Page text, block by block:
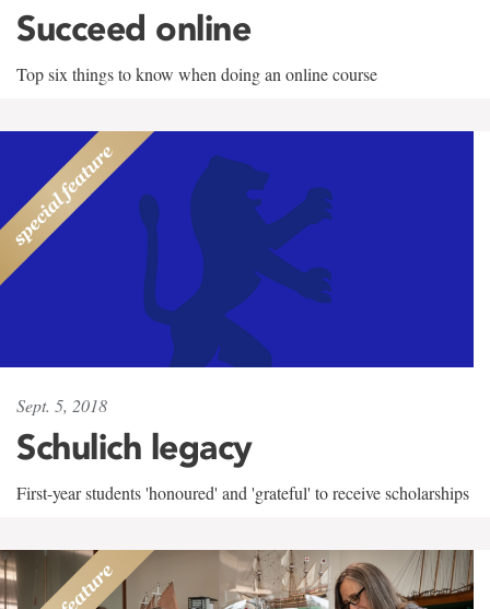
Succeed online
Top six things to know when doing an online course
Sept. 5, 2018
Schulich legacy
First-year students 'honoured' and 'grateful' to receive scholarships